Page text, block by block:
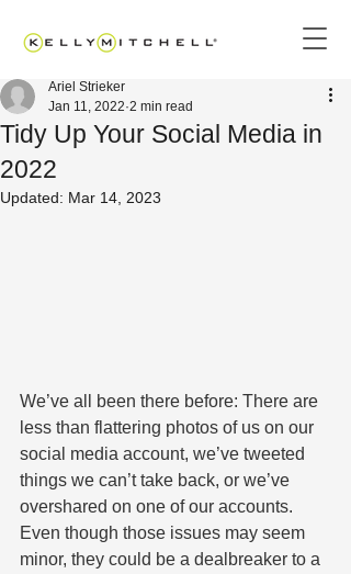
Tidy Up Your Social Media in
2022
Ariel Strieker
Jan 11, 2022 2 min read
Updated: Mar 14, 2023
We’ve all been there before: There are
less than flattering photos of us on our
social media account, we’ve tweeted
things we can’t take back, or we’ve
overshared on one of our accounts.
Even though those issues may seem
minor, they could be a dealbreaker to a